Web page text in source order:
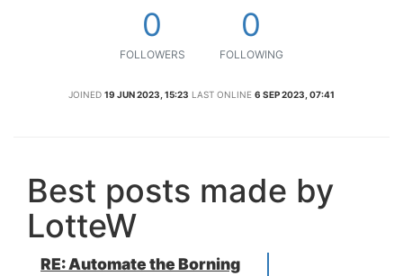
0
FOLLOWERS
0
FOLLOWING
JOINED 19 JUN 2023, 15:23 LAST ONLINE 6 SEP 2023, 07:41
Best posts made by
LotteW
RE: Automate the Borning